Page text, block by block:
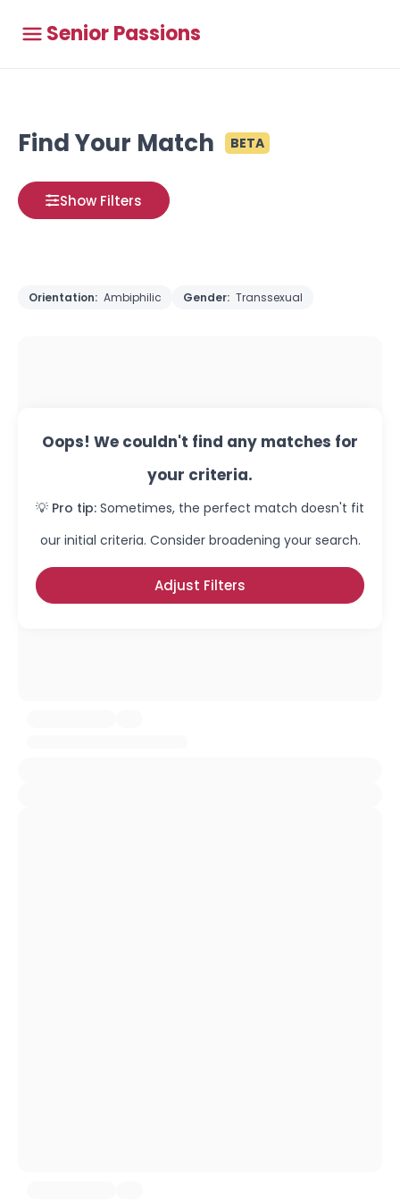
Senior Passions
Find Your Match BETA
Show Filters
Orientation: Ambiphilic Gender: Transsexual
Oops! We couldn't find any matches for
your criteria.
💡 Pro tip: Sometimes, the perfect match doesn't fit
our initial criteria. Consider broadening your search.
Adjust Filters